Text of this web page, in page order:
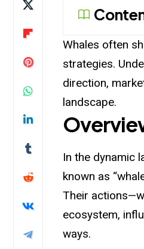
Whales often
strategies.
direction,
landscape.
In the dynamic
known as
Their
ecosystem,
ways.